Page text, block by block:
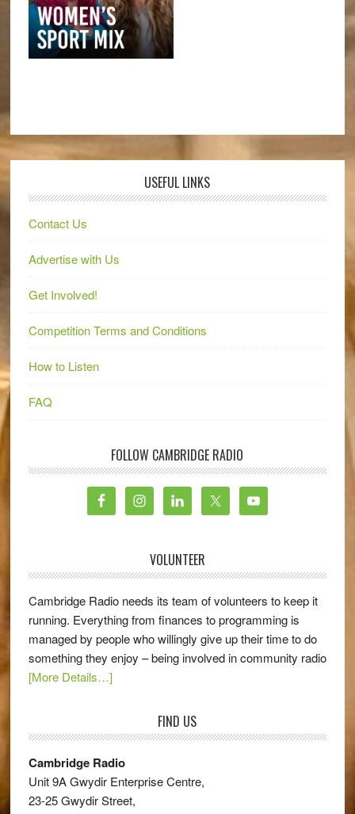
USEFUL LINKS
Contact Us
Advertise with Us
Get Involved!
Competition Terms and Conditions
How to Listen
FAQ
FOLLOW CAMBRIDGE RADIO
VOLUNTEER
Cambridge Radio needs its team of volunteers to keep it
running. Everything from finances to programming is
managed by people who willingly give up their time to do
something they enjoy – being involved in community radio
[More Details…]
FIND US
Cambridge Radio
Unit 9A Gwydir Enterprise Centre,
23-25 Gwydir Street,